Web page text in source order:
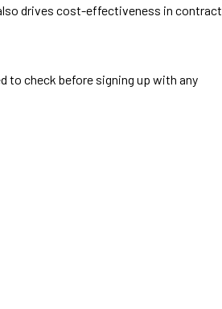
drives cost-effectiveness in contract
to check before signing up with any